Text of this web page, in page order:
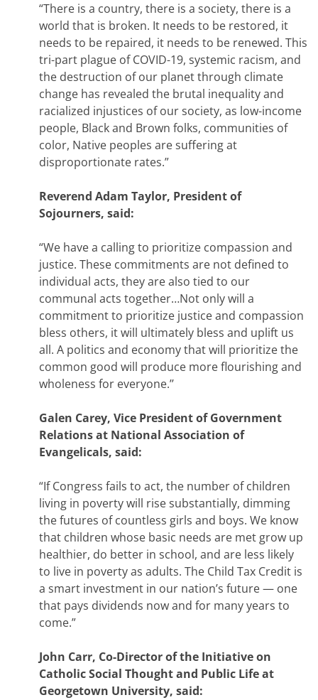
“There is a country, there is a society, there is a
world that is broken. It needs to be restored, it
needs to be repaired, it needs to be renewed. This
tri-part plague of COVID-19, systemic racism, and
the destruction of our planet through climate
change has revealed the brutal inequality and
racialized injustices of our society, as low-income
people, Black and Brown folks, communities of
color, Native peoples are suffering at
disproportionate rates.”
Reverend Adam Taylor, President of
Sojourners, said:
“We have a calling to prioritize compassion and
justice. These commitments are not defined to
individual acts, they are also tied to our
communal acts together…Not only will a
commitment to prioritize justice and compassion
bless others, it will ultimately bless and uplift us
all. A politics and economy that will prioritize the
common good will produce more flourishing and
wholeness for everyone.’’
Galen Carey, Vice President of Government
Relations at National Association of
Evangelicals, said:
“If Congress fails to act, the number of children
living in poverty will rise substantially, dimming
the futures of countless girls and boys. We know
that children whose basic needs are met grow up
healthier, do better in school, and are less likely
to live in poverty as adults. The Child Tax Credit is
a smart investment in our nation’s future — one
that pays dividends now and for many years to
come.”
John Carr, Co-Director of the Initiative on
Catholic Social Thought and Public Life at
Georgetown University, said: